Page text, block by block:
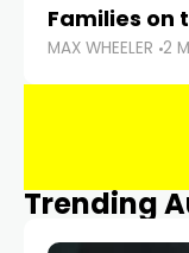
Families on
MAX WHEELER 2
Trending